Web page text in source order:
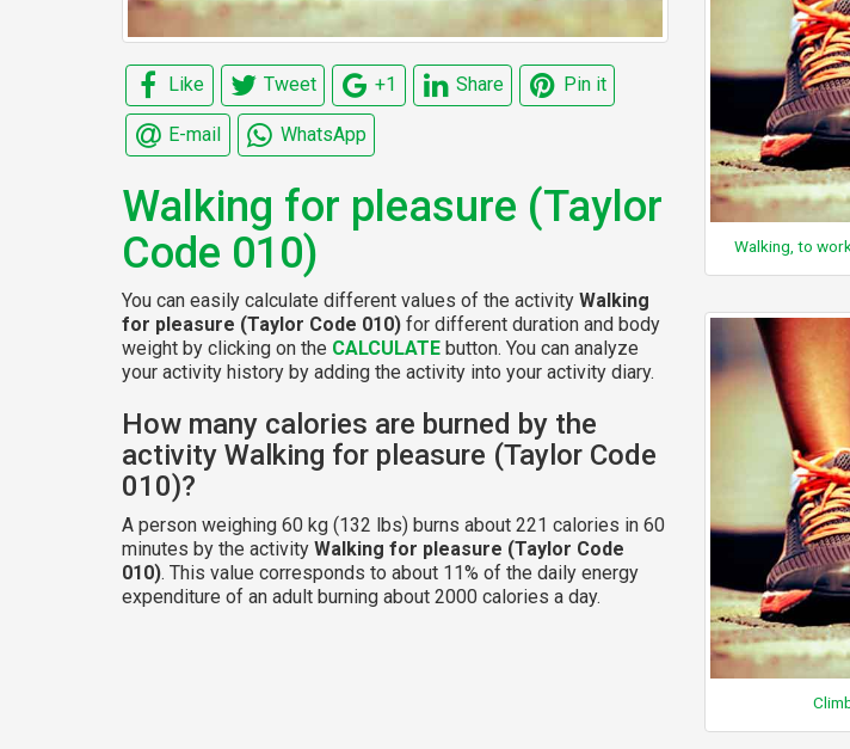
Like Tweet +1 Share Pin it
E-mail WhatsApp
Walking for pleasure (Taylor
Code 010)
You can easily calculate different values of the activity Walking
for pleasure (Taylor Code 010) for different duration and body
weight by clicking on the CALCULATE button. You can analyze
your activity history by adding the activity into your activity diary.
How many calories are burned by the
activity Walking for pleasure (Taylor Code
010)?
A person weighing 60 kg (132 lbs) burns about 221 calories in 60
minutes by the activity Walking for pleasure (Taylor Code
010). This value corresponds to about 11% of the daily energy
expenditure of an adult burning about 2000 calories a day.
Walking, to